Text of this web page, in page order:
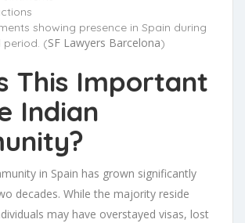
showing presence in Spain during
period. (SF Lawyers Barcelona)
This Important
Indian
in Spain has grown significantly
decades. While the majority reside
may have overstayed visas, lost